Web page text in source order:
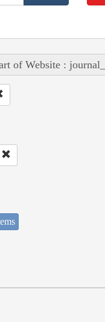
of Website :